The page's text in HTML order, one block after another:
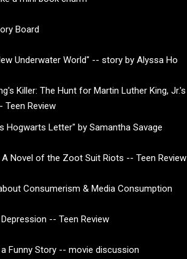
Board
Underwater World" -- story by Alyssa Ho
Killer: The Hunt for Martin Luther King, Jr.'s
Teen Review
Hogwarts Letter" by Samantha Savage
Novel of the Zoot Suit Riots -- Teen Review
Consumerism & Media Consumption
-- Teen Review
Funny Story -- movie discussion